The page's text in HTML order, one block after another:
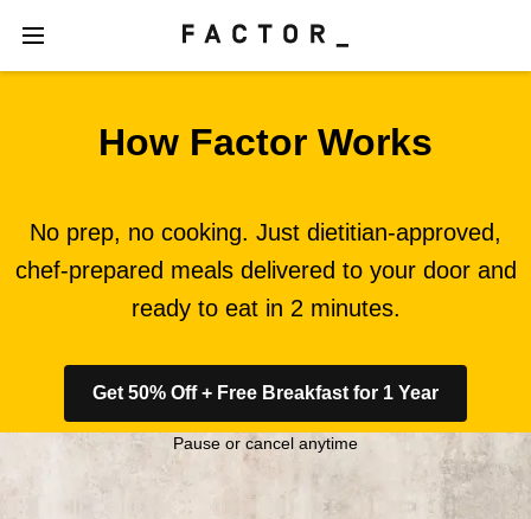
How Factor Works
No prep, no cooking. Just dietitian-approved,
chef-prepared meals delivered to your door and
ready to eat in 2 minutes.
Get 50% Off + Free Breakfast for 1 Year
Pause or cancel anytime